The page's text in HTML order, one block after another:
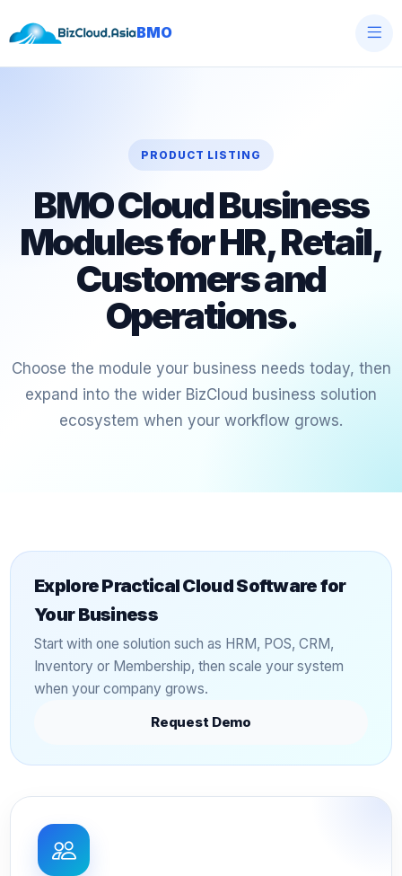
BMO
PRODUCT LISTING
BMO Cloud Business
Modules for HR, Retail,
Customers and
Operations.
Choose the module your business needs today, then
expand into the wider BizCloud business solution
ecosystem when your workflow grows.
Explore Practical Cloud Software for
Your Business
Start with one solution such as HRM, POS, CRM,
Inventory or Membership, then scale your system
when your company grows.
Request Demo